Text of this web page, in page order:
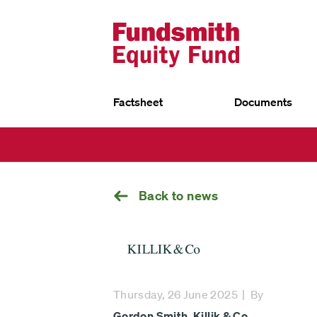
Smithson Investment Trust
Factsheet Documents
investment
fund
Back to news
Thursday, 26 June 2025
By